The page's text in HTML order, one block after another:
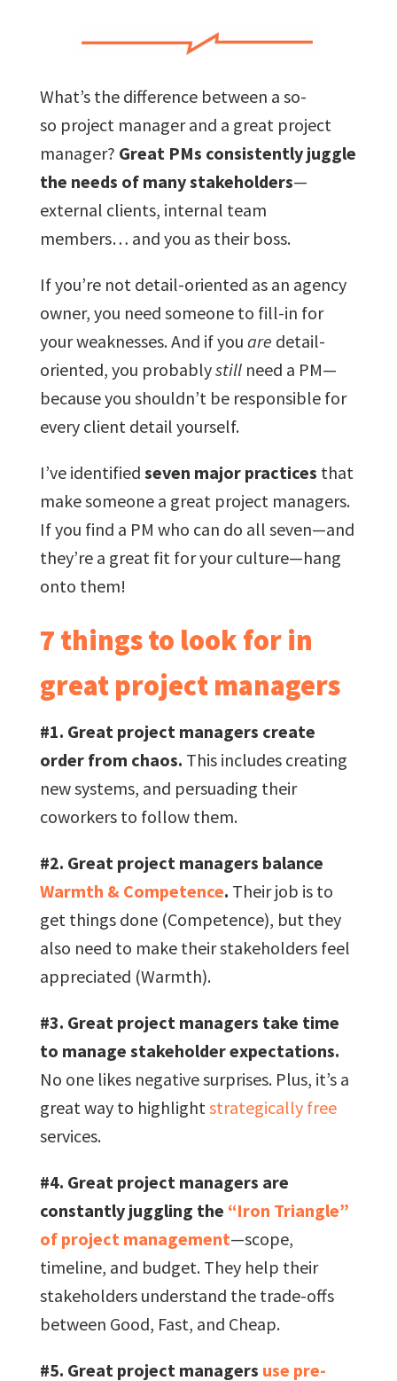
What’s the difference between a so-
so project manager and a great project
manager? Great PMs consistently juggle
the needs of many stakeholders—
external clients, internal team
members… and you as their boss.
If you’re not detail-oriented as an agency
owner, you need someone to fill-in for
your weaknesses. And if you are detail-
oriented, you probablystillneed a PM—
because you shouldn’t be responsible for
every client detail yourself.
I’ve identified seven major practices that
make someone a great project managers.
If you find a PM who can do all seven—and
they’re a great fit for your culture—hang
onto them!
7 things to look for in
great project managers
#1. Great project managers create
order from chaos. This includes creating
new systems, and persuading their
coworkers to follow them.
#2. Great project managers balance
Warmth & Competence. Their job is to
get things done (Competence), but they
also need to make their stakeholders feel
appreciated (Warmth).
#3. Great project managers take time
to manage stakeholder expectations.
No one likes negative surprises. Plus, it’s a
great way to highlight strategically free
services.
#4. Great project managers are
constantly juggling the “Iron Triangle”
of project management—scope,
timeline, and budget. They help their
stakeholders understand the trade-offs
between Good, Fast, and Cheap.
#5. Great project managers use pre-